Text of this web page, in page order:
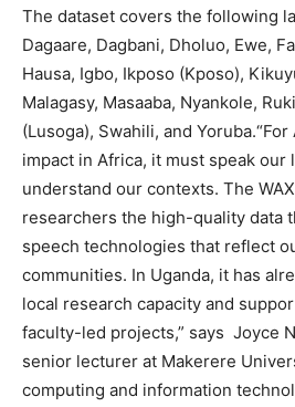
The dataset covers the following
Dagaare, Dagbani, Dholuo, Ewe,
Hausa, Igbo, Ikposo (Kposo),
Malagasy, Masaaba, Nyankole,
(Lusoga), Swahili, and
impact in Africa, it must speak our
understand our contexts. The
researchers the high-quality data
speech technologies that reflect
communities. In Uganda, it has
local research capacity and
faculty-led projects,” says Joyce
senior lecturer at Makerere
computing and information